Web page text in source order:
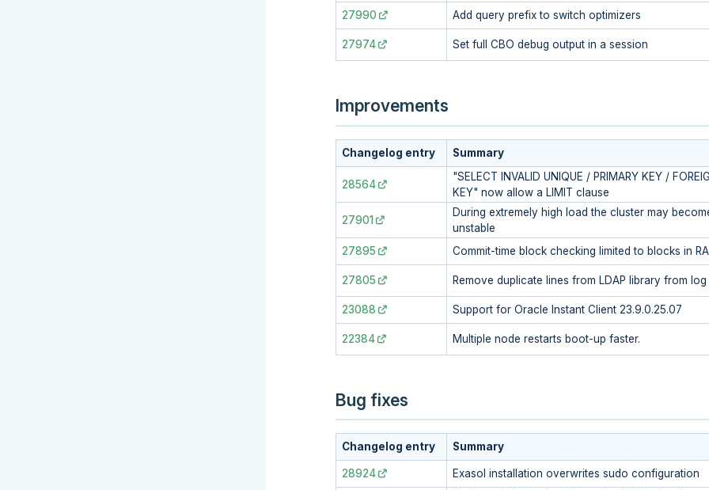
27990
Add query prefix to switch optimizers
27974 Set full CBO debug output in a session
Improvements
Changelog entry Summary
28564
"SELECT INVALID UNIQUE / PRIMARY KEY /
KEY" now allow a LIMIT clause
27901
During extremely high load the cluster may
unstable
27895
Commit-time block checking limited to blocks in
27805 Remove duplicate lines from LDAP library from log
23088 Support for Oracle Instant Client 23.9.0.25.07
22384 Multiple node restarts boot-up faster.
Bug fixes
Changelog entry Summary
28924 Exasol installation overwrites sudo configuration